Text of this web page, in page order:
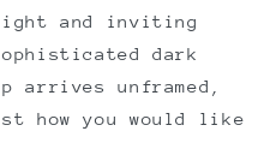
and inviting
dark
arrives unframed,
how you would like